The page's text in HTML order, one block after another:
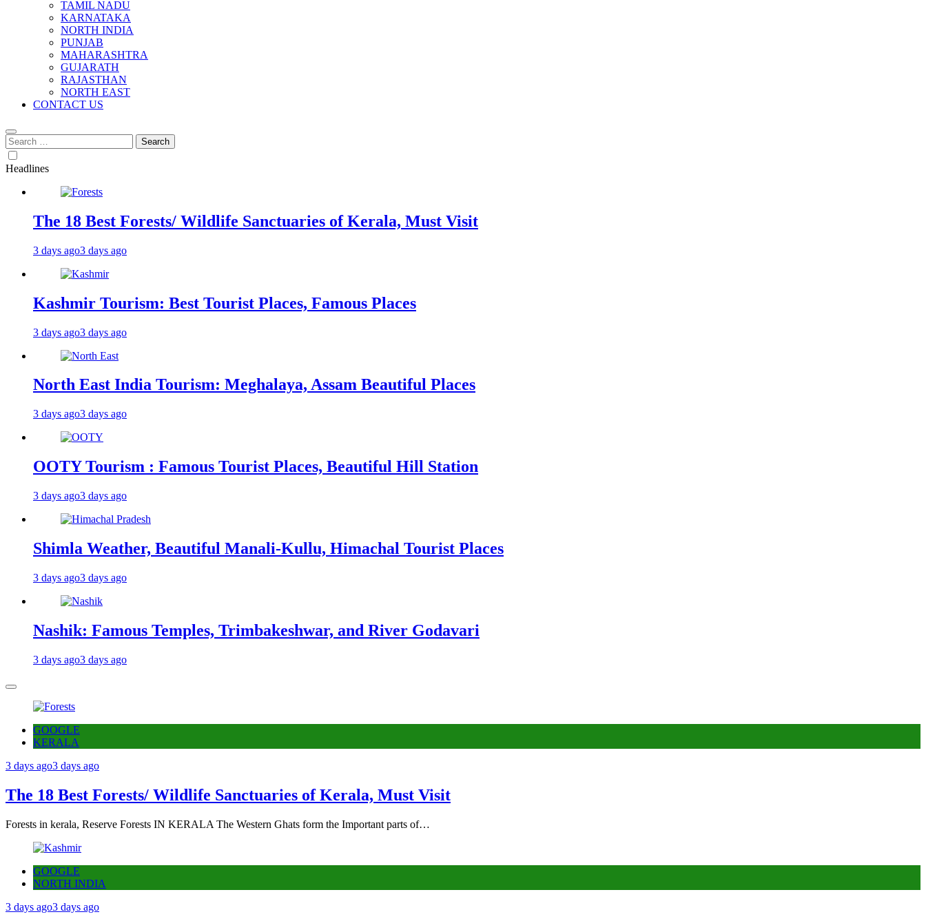
TAMIL NADU
KARNATAKA
NORTH INDIA
PUNJAB
MAHARASHTRA
GUJARATH
RAJASTHAN
NORTH EAST
CONTACT US
Search
for:
Headlines
The 18 Best Forests/ Wildlife Sanctuaries of Kerala, Must Visit
3 days ago3 days ago
Kashmir Tourism: Best Tourist Places, Famous Places
3 days ago3 days ago
North East India Tourism: Meghalaya, Assam Beautiful Places
3 days ago3 days ago
OOTY Tourism : Famous Tourist Places, Beautiful Hill Station
3 days ago3 days ago
Shimla Weather, Beautiful Manali-Kullu, Himachal Tourist Places
3 days ago3 days ago
Nashik: Famous Temples, Trimbakeshwar, and River Godavari
3 days ago3 days ago
GOOGLE
KERALA
3 days ago3 days ago
The 18 Best Forests/ Wildlife Sanctuaries of Kerala, Must Visit
Forests in kerala, Reserve Forests IN KERALA The Western Ghats form the Important parts of…
GOOGLE
NORTH INDIA
3 days ago3 days ago